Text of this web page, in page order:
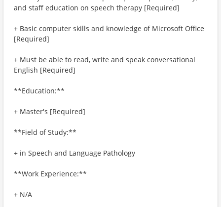
and staff education on speech therapy [Required]
+ Basic computer skills and knowledge of Microsoft Office
[Required]
+ Must be able to read, write and speak conversational
English [Required]
**Education:**
+ Master's [Required]
**Field of Study:**
+ in Speech and Language Pathology
**Work Experience:**
+ N/A